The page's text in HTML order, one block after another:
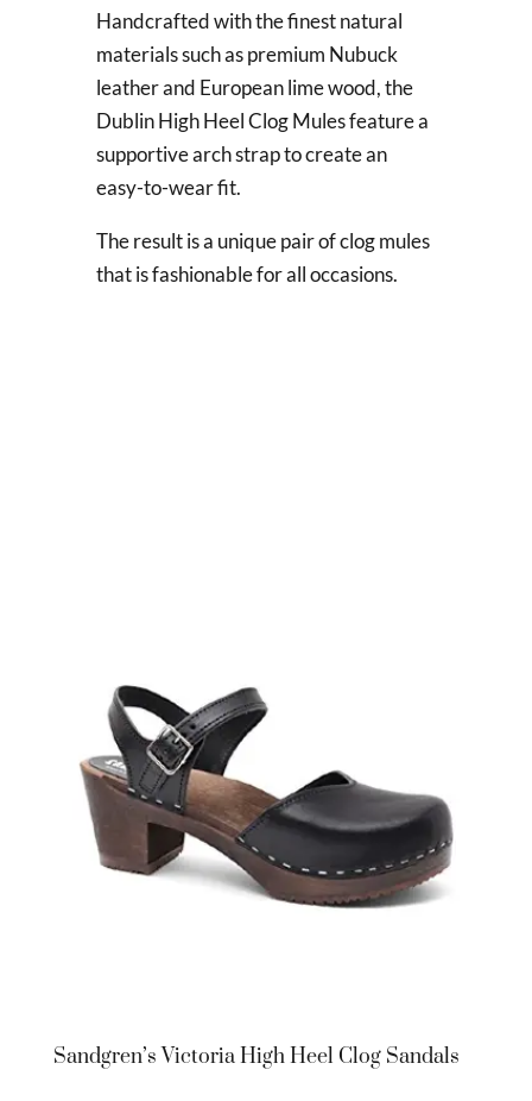
Handcrafted with the finest natural
materials such as premium Nubuck
leather and European lime wood, the
Dublin High Heel Clog Mules feature a
supportive arch strap to create an
easy-to-wear fit.
The result is a unique pair of clog mules
that is fashionable for all occasions.
Sandgren’s Victoria High Heel Clog Sandals